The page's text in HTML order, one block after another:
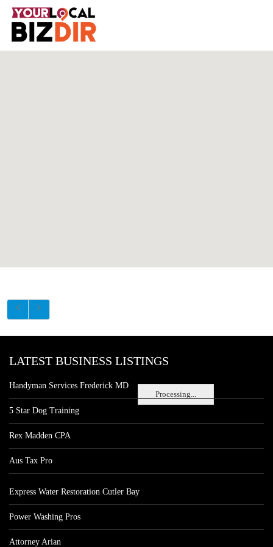
Processing...
LATEST BUSINESS LISTINGS
Handyman Services Frederick MD
5 Star Dog Training
Rex Madden CPA
Aus Tax Pro
Express Water Restoration Cutler Bay
Power Washing Pros
Attorney Arian